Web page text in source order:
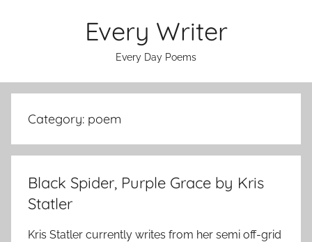
Every Writer
Every Day Poems
Category: poem
Black Spider, Purple Grace by Kris
Statler
Kris Statler currently writes from her semi off-grid